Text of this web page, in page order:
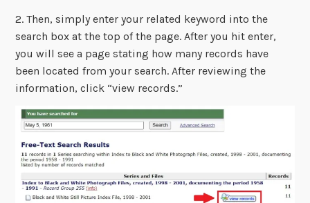
2. Then, simply enter your related keyword into the
search box at the top of the page. After you hit enter,
you will see a page stating how many records have
been located from your search. After reviewing the
information, click “view records.”